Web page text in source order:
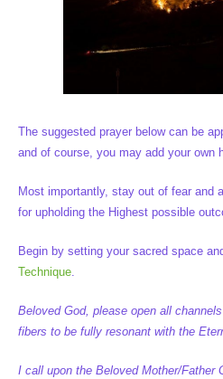
The suggested prayer below can be
and of course, you may add your own
Most importantly, stay out of fear and
for upholding the Highest possible
Begin by setting your sacred space
Technique.
Beloved God, please open all
fibers to be fully resonant with the
I call upon the Beloved Mother/Father